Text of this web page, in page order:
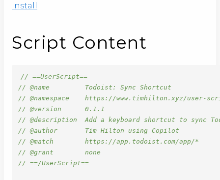
Install
Script Content
// ==UserScript==
// @name         Todoist: Sync Shortcut
// @namespace    https://www.timhilton.xyz/user-
// @version      0.1.1
// @description  Add a keyboard shortcut to sync
// @author       Tim Hilton using Copilot
// @match        https://app.todoist.com/app/*
// @grant        none
// ==/UserScript==